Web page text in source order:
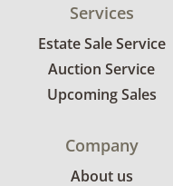
Services
Estate Sale Service
Auction Service
Upcoming Sales
Company
About us